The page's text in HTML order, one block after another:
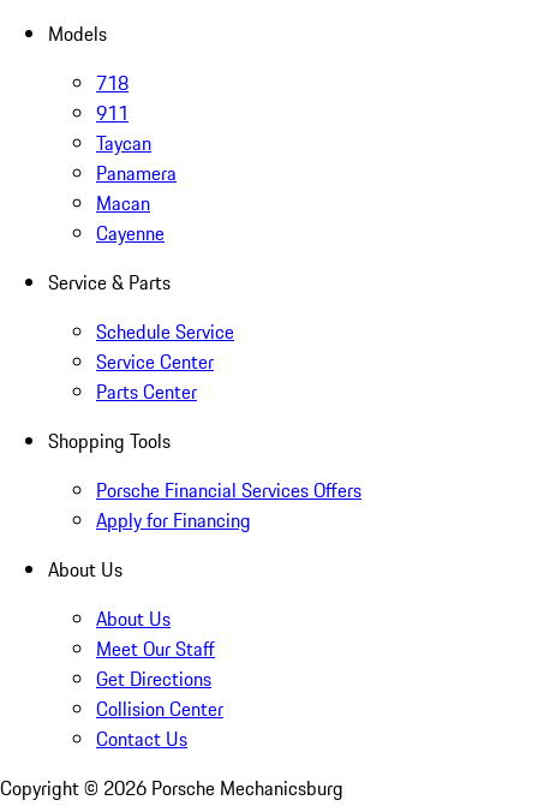
Models
718
911
Taycan
Panamera
Macan
Cayenne
Service & Parts
Schedule Service
Service Center
Parts Center
Shopping Tools
Porsche Financial Services Offers
Apply for Financing
About Us
About Us
Meet Our Staff
Get Directions
Collision Center
Contact Us
Copyright © 2026 Porsche Mechanicsburg